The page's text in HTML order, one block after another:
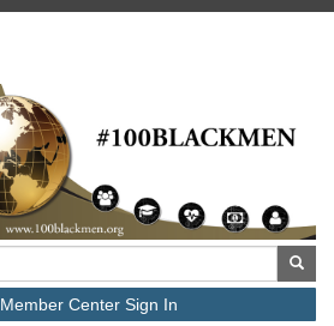
Member Center Sign In